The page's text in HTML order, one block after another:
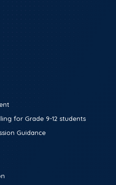
for Grade 9-12 students
Guidance